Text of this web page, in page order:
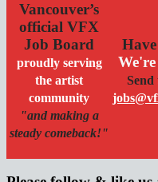
Vancouver’s
official VFX
Job Board
proudly serving
the artist
community
"and making a
steady comeback!"
Send